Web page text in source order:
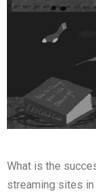
What is the
streaming sites